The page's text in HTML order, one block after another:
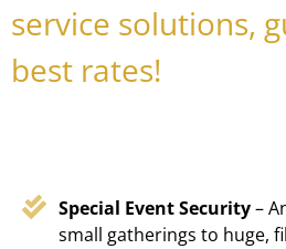
service solutions,
best rates!
Special Event Security–
small gatherings to huge,